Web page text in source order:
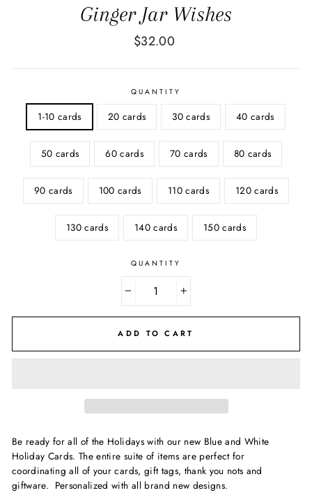
Ginger Jar Wishes
Regular
$32.00
QUANTITY
1-10 cards 20 cards 30 cards 40 cards
50 cards 60 cards 70 cards 80 cards
90 cards 100 cards 110 cards 120 cards
130 cards 140 cards 150 cards
QUANTITY
ADD TO CART
Be ready for all of the Holidays with our new Blue and White
Holiday Cards. The entire suite of items are perfect for
coordinating all of your cards, gift tags, thank you nots and
giftware. Personalized with all brand new designs.